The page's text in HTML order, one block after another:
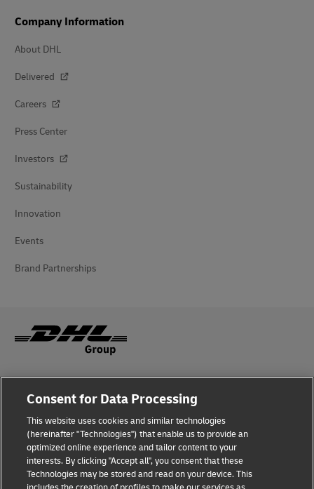
Company Information
About DHL
Delivered
Careers
Press Center
Investors
Sustainability
Innovation
Events
Brand Partnerships
Fraud Awareness
Terms of Use
Privacy Notice
Consent for Data Processing
This website uses cookies and similar technologies
(hereinafter "Technologies") that enable us to provide an
optimized online experience and tailor content to your
interests. By clicking "Accept all", you consent that these
Technologies may be stored and read on your device. This